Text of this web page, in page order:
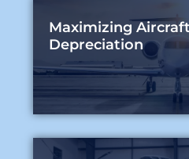
Maximizing
Depreciation